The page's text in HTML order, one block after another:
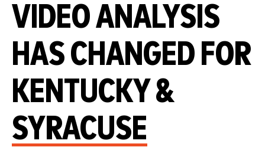
VIDEO ANALYSIS
HAS CHANGED FOR
KENTUCKY &
SYRACUSE